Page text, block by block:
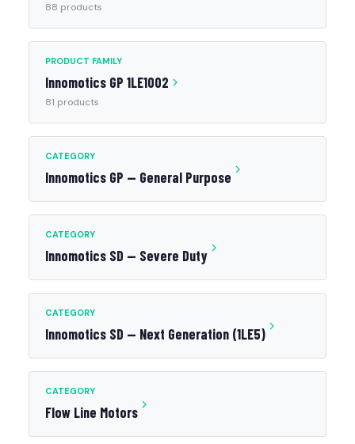
88 products
PRODUCT FAMILY
Innomotics GP 1LE1002
81 products
CATEGORY
Innomotics GP — General Purpose
CATEGORY
Innomotics SD — Severe Duty
CATEGORY
Innomotics SD — Next Generation (1LE5)
CATEGORY
Flow Line Motors